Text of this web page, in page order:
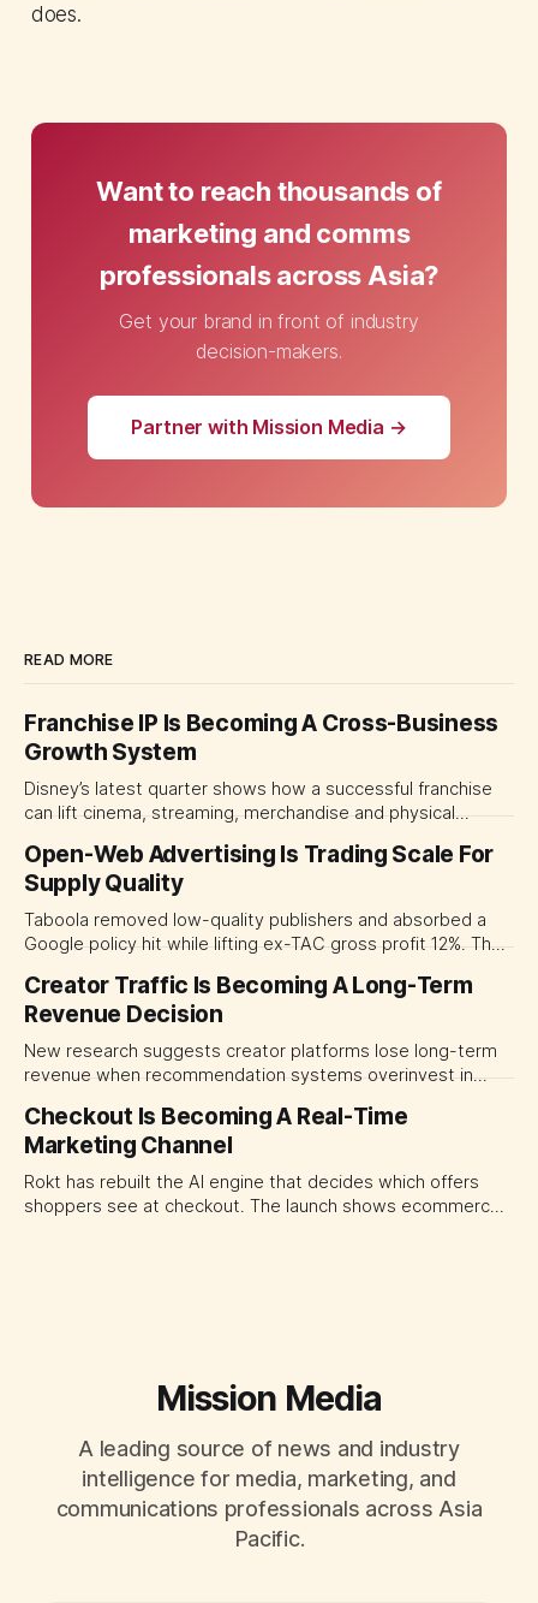
does.
Want to reach thousands of
marketing and comms
professionals across Asia?
Get your brand in front of industry
decision-makers.
Partner with Mission Media →
READ MORE
Franchise IP Is Becoming A Cross-Business
Growth System
Disney’s latest quarter shows how a successful franchise
can lift cinema, streaming, merchandise and physical
major brand platforms across the business rather than
judging each campaign or channel in isolation.
Open-Web Advertising Is Trading Scale For
Supply Quality
Taboola removed low-quality publishers and absorbed a
Google policy hit while lifting ex-TAC gross profit 12%. The
open-web platforms by supply controls, placement
transparency and durable performance, not raw reach.
Creator Traffic Is Becoming A Long-Term
Revenue Decision
New research suggests creator platforms lose long-term
revenue when recommendation systems overinvest in
traffic allocation as portfolio management, using growth
momentum to develop tomorrow's creator supply.
Checkout Is Becoming A Real-Time
Marketing Channel
Rokt has rebuilt the AI engine that decides which offers
shoppers see at checkout. The launch shows ecommerce
Mission Media
A leading source of news and industry
intelligence for media, marketing, and
communications professionals across Asia
Pacific.